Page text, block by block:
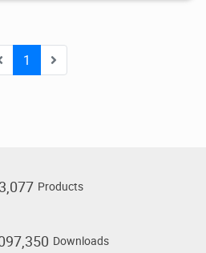
1
3,077 Products
Downloads